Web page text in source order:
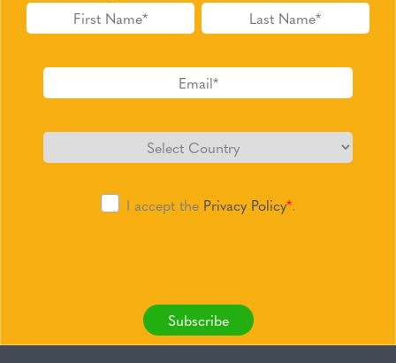
I accept the Privacy Policy*.
Subscribe